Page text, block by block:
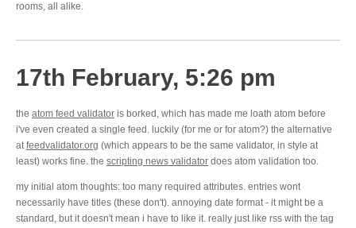
rooms, all alike.
17th February, 5:26 pm
the atom feed validator is borked, which has made me loath atom before
i've even created a single feed. luckily (for me or for atom?) the alternative
atfeedvalidator.org (which appears to be the same validator, in style at
least) works fine. the scripting news validator does atom validation too.
my initial atom thoughts: too many required attributes. entries wont
necessarily have titles (these don't). annoying date format - it might be a
standard, but it doesn't mean i have to like it. really just like rss with the tag